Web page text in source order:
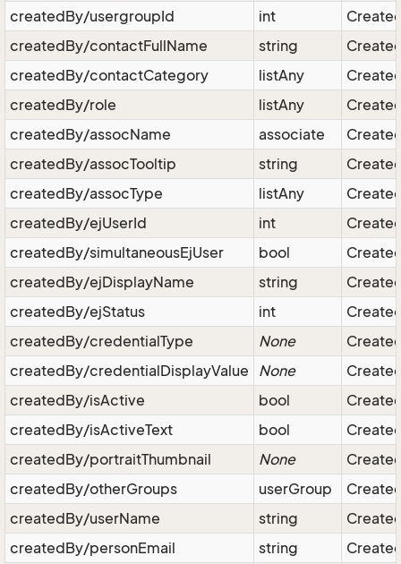
createdBy/usergroupId
int
createdBy/contactFullName
string
createdBy/contactCategory
listAny
createdBy/role
listAny
createdBy/assocName
associate
createdBy/assocTooltip
string
createdBy/assocType
listAny
createdBy/ejUserId
int
createdBy/simultaneousEjUser
bool
createdBy/ejDisplayName
string
createdBy/ejStatus
int
createdBy/credentialType
None
createdBy/credentialDisplayValue
None
createdBy/isActive
bool
createdBy/isActiveText
bool
createdBy/portraitThumbnail
None
createdBy/otherGroups
userGroup
createdBy/userName
string
createdBy/personEmail
string